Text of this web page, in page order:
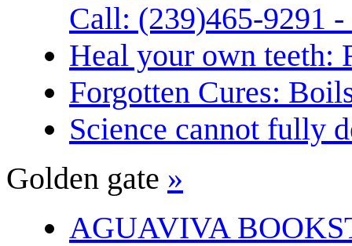
Call: (239)465-9291
Heal your own teeth:
Forgotten Cures:
Science cannot fully
Golden gate »
AGUAVIVA